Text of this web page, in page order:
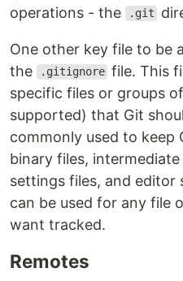
operations - the
.git
One other key file to be
the
.gitignore file. This
specific files or groups
supported) that Git
commonly used to
binary files,
settings files, and
can be used for any file
want tracked.
Remotes